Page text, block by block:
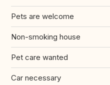
Pets are welcome
Non-smoking house
Pet care wanted
Car necessary